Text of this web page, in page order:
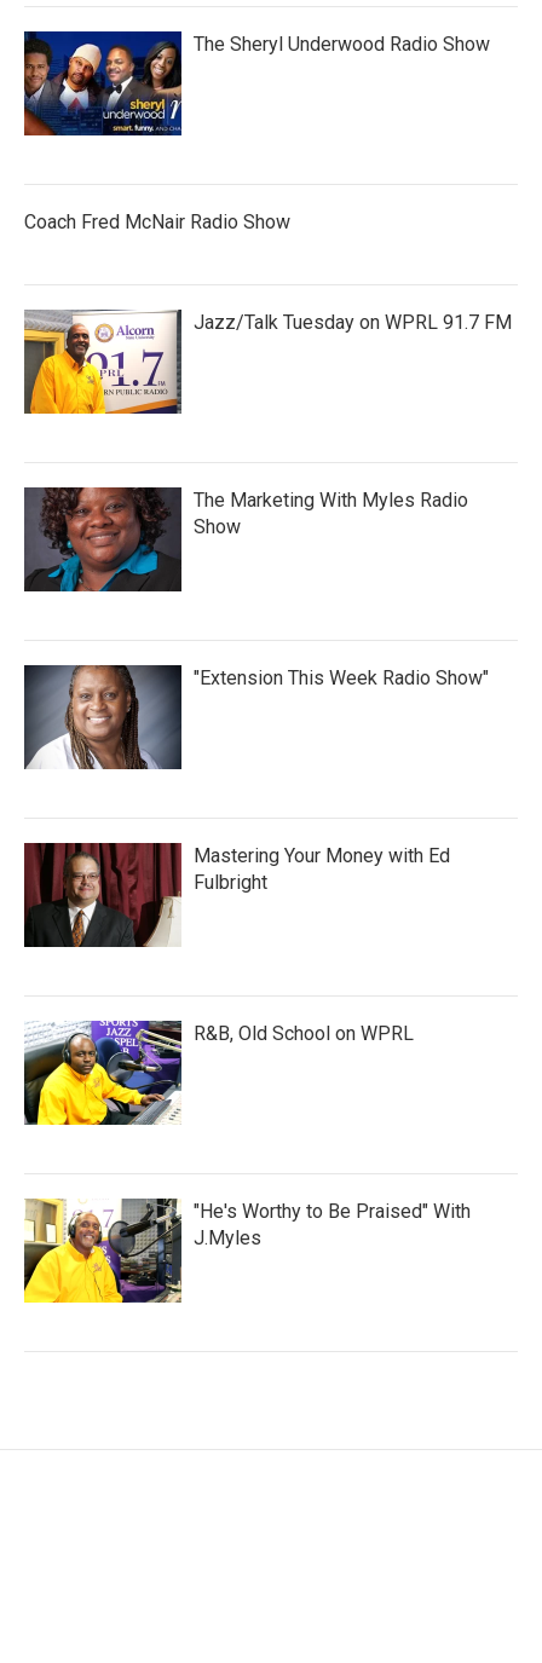
The Sheryl Underwood Radio Show
Coach Fred McNair Radio Show
Jazz/Talk Tuesday on WPRL 91.7 FM
The Marketing With Myles Radio
Show
"Extension This Week Radio Show"
Mastering Your Money with Ed
Fulbright
R&B, Old School on WPRL
"He's Worthy to Be Praised" With
J.Myles